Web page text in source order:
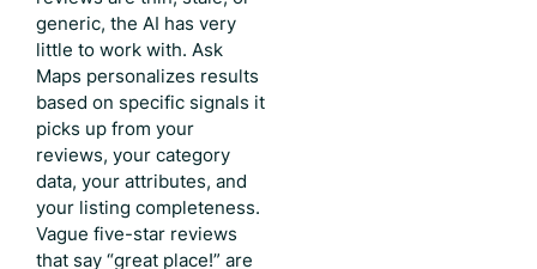
generic, the AI has very
little to work with. Ask
Maps personalizes results
based on specific signals it
picks up from your
reviews, your category
data, your attributes, and
your listing completeness.
Vague five-star reviews
that say “great place!” are